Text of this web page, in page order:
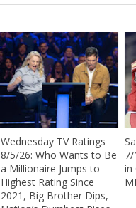
Wednesday TV Ratings
8/5/26: Who Wants to Be
a Millionaire Jumps to
Highest Rating Since
2021, Big Brother Dips,
7/
in